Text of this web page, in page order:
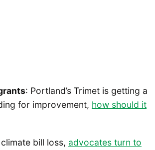
: Portland’s Trimet is getting a
for improvement, how should it
bill loss, advocates turn to